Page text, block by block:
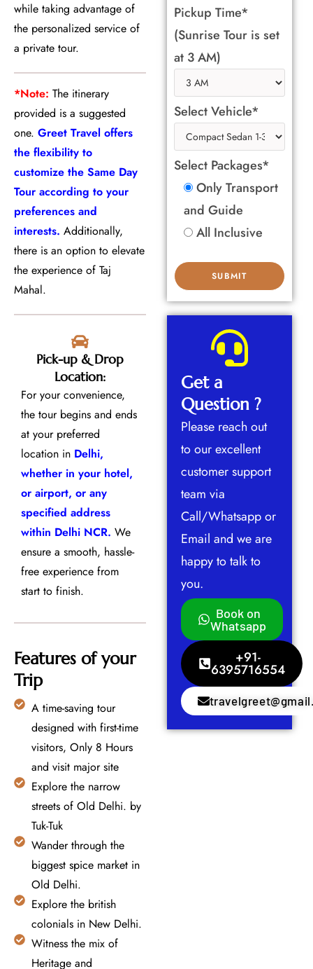
while taking advantage of
the personalized service of
a private tour.
*Note: The itinerary
provided is a suggested
one. Greet Travel offers
the flexibility to
customize the Same Day
Tour according to your
preferences and
interests. Additionally,
there is an option to elevate
the experience of Taj
Mahal.
Pick-up & Drop
Location:
For your convenience,
the tour begins and ends
at your preferred
location in Delhi,
whether in your hotel,
or airport, or any
specified address
within Delhi NCR. We
ensure a smooth, hassle-
free experience from
start to finish.
Features of your
Trip
A time-saving tour
designed with first-time
visitors, Only 8 Hours
and visit major site
Explore the narrow
streets of Old Delhi. by
Tuk-Tuk
Wander through the
biggest spice market in
Old Delhi.
Explore the british
colonials in New Delhi.
Witness the mix of
Heritage and
Pickup Time*
(Sunrise Tour is set
at 3 AM)
Select Vehicle*
Select Packages*
Only Transport
and Guide
All Inclusive
Get a
Question ?
Please reach out
to our excellent
customer support
team via
Call/Whatsapp or
Email and we are
happy to talk to
you.
Book on
Whatsapp
+91-
6395716554